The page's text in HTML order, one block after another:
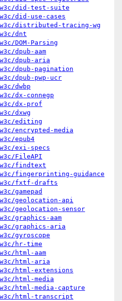
did-test-suite
did-use-cases
distributed-tracing-wg
dnt
DOM-Parsing
dpub-aam
dpub-aria
dpub-pagination
dpub-pwp-ucr
dwbp
dx-connegp
dx-prof
dxwg
editing
encrypted-media
epub4
exi-specs
FileAPI
findtext
fingerprinting-guidance
fxtf-drafts
gamepad
geolocation-api
geolocation-sensor
graphics-aam
graphics-aria
gyroscope
hr-time
html-aam
html-aria
html-extensions
html-media
html-media-capture
html-transcript